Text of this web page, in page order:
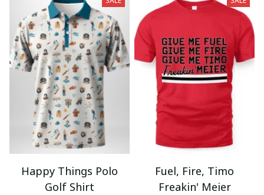
Happy Things Polo
Golf Shirt
Fuel, Fire, Timo
Freakin' Meier